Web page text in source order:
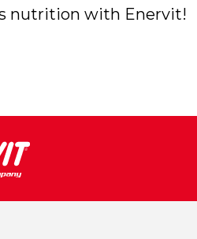
nutrition with Enervit!